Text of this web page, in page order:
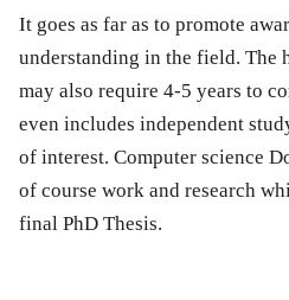
It goes as far as to promote
understanding in the field. The
may also require 4-5 years to
even includes independent
of interest. Computer science
of course work and research
final PhD Thesis.